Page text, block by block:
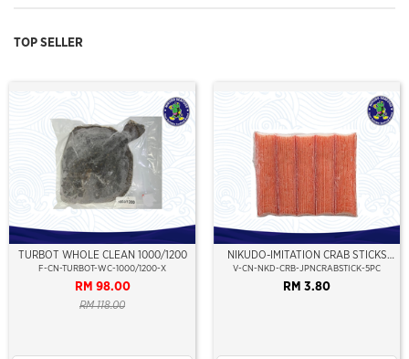
TOP SELLER
TURBOT WHOLE CLEAN 1000/1200
F-CN-TURBOT-WC-1000/1200-X
RM 98.00
RM 118.00
NIKUDO-IMITATION CRAB STICKS
(IMITATION JAPANESE CRABSTIK)
(5PCS/PKT)
V-CN-NKD-CRB-JPNCRABSTICK-5PC
RM 3.80